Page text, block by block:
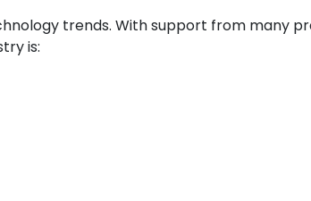
trends. With support from many
is: